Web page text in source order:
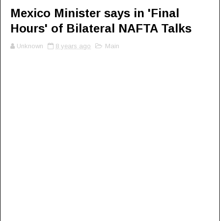
Mexico Minister says in 'Final
Hours' of Bilateral NAFTA Talks
Unknown 8 years ago Main